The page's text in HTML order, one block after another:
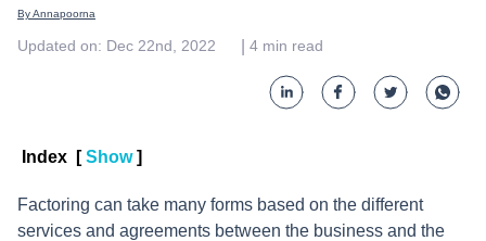
By Annapoorna
Updated on: Dec 22nd, 2022 4 min read
Index [ Show ]
Factoring can take many forms based on the different
services and agreements between the business and the